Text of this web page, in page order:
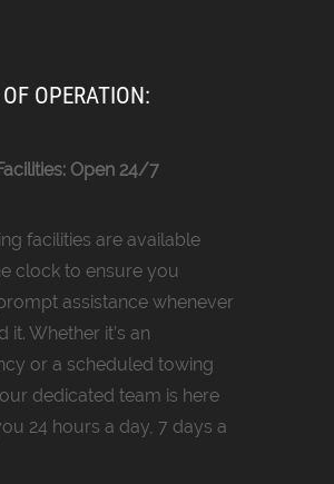
OPERATION:
Open 24/7
facilities are available
clock to ensure you
assistance whenever
it. Whether it’s an
or a scheduled towing
dedicated team is here
24 hours a day, 7 days a